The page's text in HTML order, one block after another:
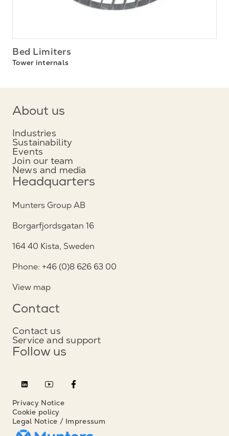
Bed Limiters
Tower internals
About us
Industries
Sustainability
Events
Join our team
News and media
Headquarters
Munters Group AB
Borgarfjordsgatan 16
164 40 Kista, Sweden
Phone: +46 (0)8 626 63 00
View map
Contact
Contact us
Service and support
Follow us
Privacy Notice
Cookie policy
Legal Notice / Impressum